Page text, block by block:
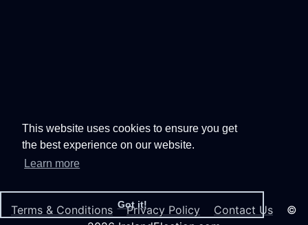
This website uses cookies to ensure you get
the best experience on our website.
Learn more
Got it!
Terms & Conditions Privacy Policy Contact Us ©